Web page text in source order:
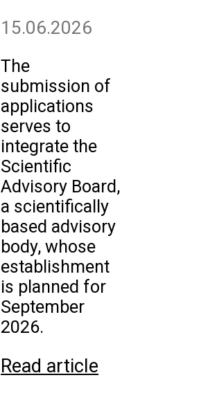
15.06.2026
The
submission of
applications
serves to
integrate the
Scientific
Advisory Board,
a scientifically
based advisory
body, whose
establishment
is planned for
September
2026.
Read article